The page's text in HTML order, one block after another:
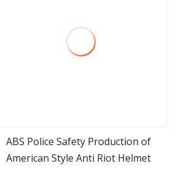
view more
ABS Police Safety Production of
American Style Anti Riot Helmet